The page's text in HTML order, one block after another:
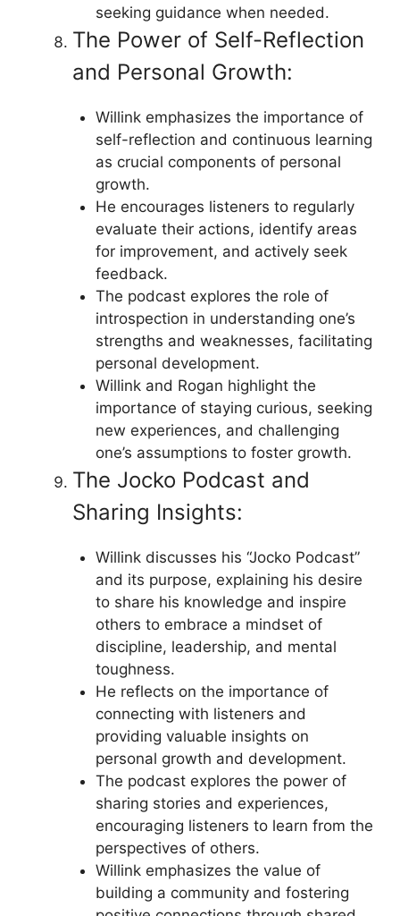
seeking guidance when needed.
The Power of Self-Reflection
and Personal Growth:
Willink emphasizes the importance of
self-reflection and continuous learning
as crucial components of personal
growth.
He encourages listeners to regularly
evaluate their actions, identify areas
for improvement, and actively seek
feedback.
The podcast explores the role of
introspection in understanding one’s
strengths and weaknesses, facilitating
personal development.
Willink and Rogan highlight the
importance of staying curious, seeking
new experiences, and challenging
one’s assumptions to foster growth.
The Jocko Podcast and
Sharing Insights:
Willink discusses his “Jocko Podcast”
and its purpose, explaining his desire
to share his knowledge and inspire
others to embrace a mindset of
discipline, leadership, and mental
toughness.
He reflects on the importance of
connecting with listeners and
providing valuable insights on
personal growth and development.
The podcast explores the power of
sharing stories and experiences,
encouraging listeners to learn from the
perspectives of others.
Willink emphasizes the value of
building a community and fostering